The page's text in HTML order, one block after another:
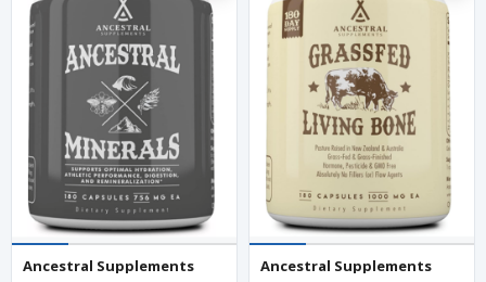
Ancestral Supplements
Ancestral Supplements